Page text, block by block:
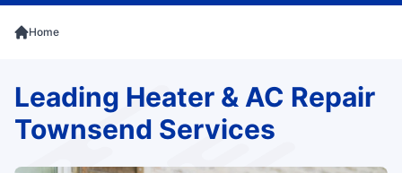
Home
Leading Heater & AC Repair
Townsend Services